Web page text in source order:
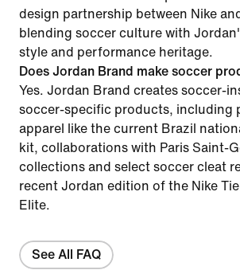
design partnership between Nike
blending soccer culture with
style and performance heritage.
Does Jordan Brand make soccer
Yes. Jordan Brand creates soccer-
soccer-specific products, including
apparel like the current Brazil
kit, collaborations with Paris Saint-
collections and select soccer cleat
recent Jordan edition of the Nike
Elite.
See All FAQ